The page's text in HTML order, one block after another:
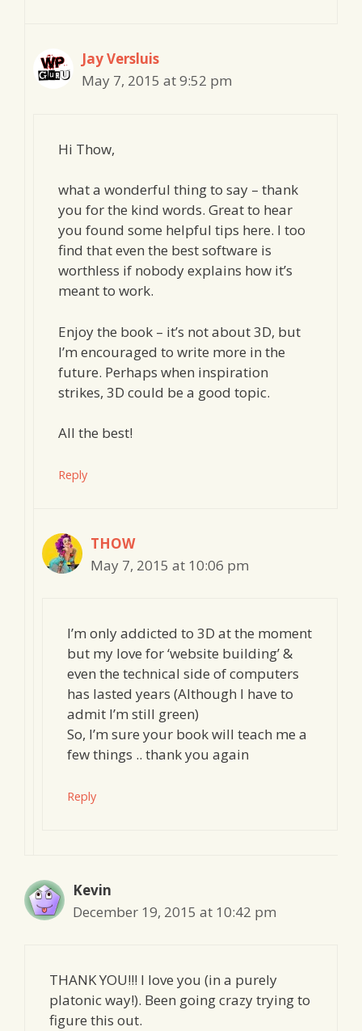
Jay Versluis
May 7, 2015 at 9:52 pm
Hi Thow,
what a wonderful thing to say – thank
you for the kind words. Great to hear
you found some helpful tips here. I too
find that even the best software is
worthless if nobody explains how it’s
meant to work.
Enjoy the book – it’s not about 3D, but
I’m encouraged to write more in the
future. Perhaps when inspiration
strikes, 3D could be a good topic.
All the best!
Reply
THOW
May 7, 2015 at 10:06 pm
I’m only addicted to 3D at the moment
but my love for ‘website building’ &
even the technical side of computers
has lasted years (Although I have to
admit I’m still green)
So, I’m sure your book will teach me a
few things .. thank you again
Reply
Kevin
December 19, 2015 at 10:42 pm
THANK YOU!!! I love you (in a purely
platonic way!). Been going crazy trying to
figure this out.